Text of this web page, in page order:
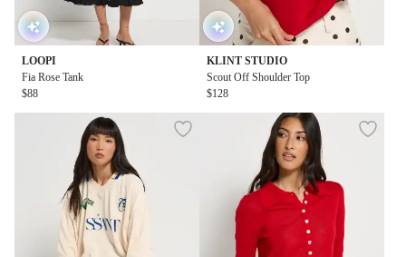
LOOPI
Fia Rose Tank
$88
KLINT STUDIO
Scout Off Shoulder Top
$128